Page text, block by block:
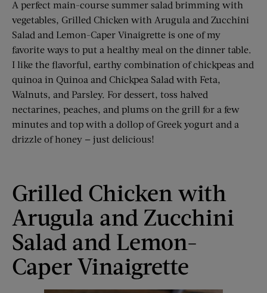
A perfect main-course summer salad brimming with
vegetables, Grilled Chicken with Arugula and Zucchini
Salad and Lemon-Caper Vinaigrette is one of my
favorite ways to put a healthy meal on the dinner table.
I like the flavorful, earthy combination of chickpeas and
quinoa in Quinoa and Chickpea Salad with Feta,
Walnuts, and Parsley. For dessert, toss halved
nectarines, peaches, and plums on the grill for a few
minutes and top with a dollop of Greek yogurt and a
drizzle of honey — just delicious!
Grilled Chicken with
Arugula and Zucchini
Salad and Lemon-
Caper Vinaigrette